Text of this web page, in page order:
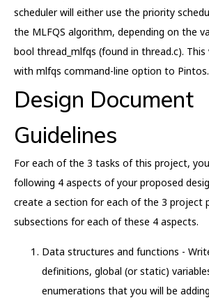
scheduler will either use the priority
the MLFQS algorithm, depending on the
bool thread_mlfqs (found in thread.c).
with mlfqs command-line option to Pintos.
Design Document
Guidelines
For each of the 3 tasks of this project,
following 4 aspects of your proposed
create a section for each of the 3 project
subsections for each of these 4 aspects.
Data structures and functions -
definitions, global (or static)
enumerations that you will be